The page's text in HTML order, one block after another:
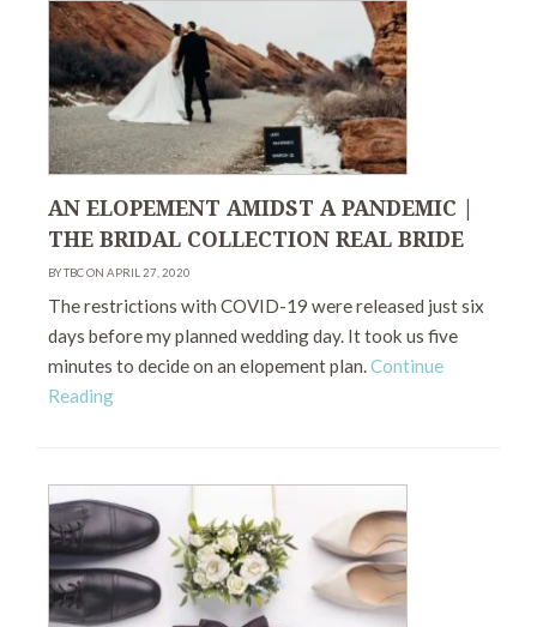
AN ELOPEMENT AMIDST A PANDEMIC |
THE BRIDAL COLLECTION REAL BRIDE
BY TBC ON APRIL 27, 2020
The restrictions with COVID-19 were released just six
days before my planned wedding day. It took us five
minutes to decide on an elopement plan.Continue
Reading